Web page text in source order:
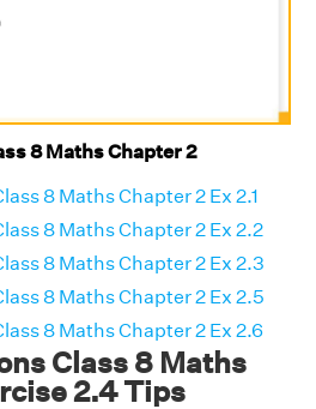
8 Maths Chapter 2
8 Maths Chapter 2 Ex 2.1
8 Maths Chapter 2 Ex 2.2
8 Maths Chapter 2 Ex 2.3
8 Maths Chapter 2 Ex 2.5
8 Maths Chapter 2 Ex 2.6
Class 8 Maths
2.4 Tips